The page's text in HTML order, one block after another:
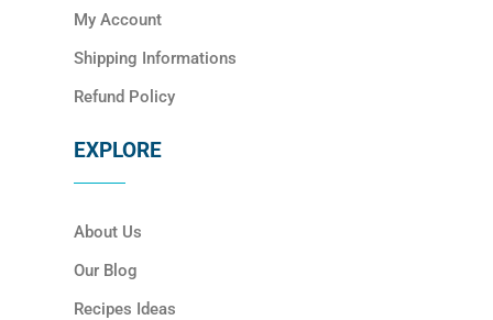
My Account
Shipping Informations
Refund Policy
EXPLORE
About Us
Our Blog
Recipes Ideas